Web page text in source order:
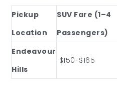
Pickup
Location
SUV Fare (1–4
Passengers)
Endeavour
Hills
$150-$165